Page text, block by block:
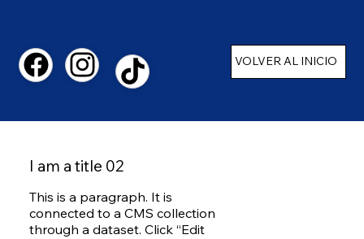
I am a title 02
This is a paragraph. It is
connected to a CMS collection
through a dataset. Click “Edit
VOLVER AL INICIO